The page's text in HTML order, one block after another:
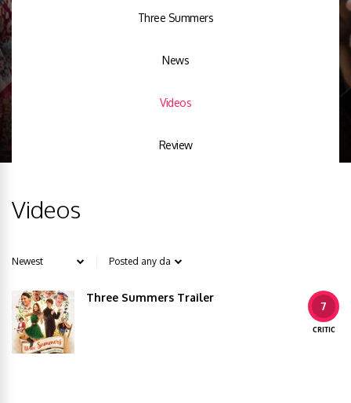
Three Summers
News
Videos
Review
Videos
7
CRITIC
Three Summers Trailer